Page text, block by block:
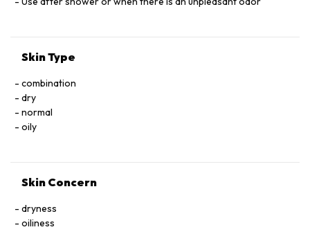
Skin Type
combination
dry
normal
oily
Skin Concern
dryness
oiliness